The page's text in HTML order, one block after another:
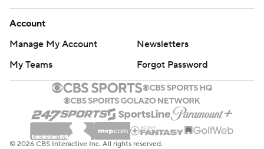
Account
Manage My Account
Newsletters
My Teams
Forgot Password
© 2026 CBS Interactive Inc. All rights reserved.